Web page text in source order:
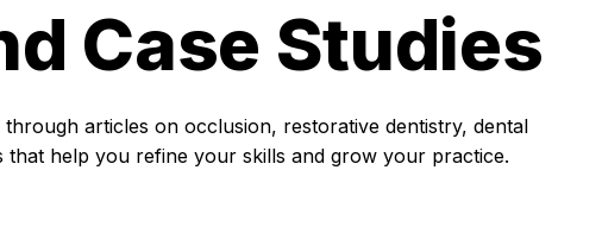
Case Studies
articles on occlusion, restorative dentistry, dental
help you refine your skills and grow your practice.